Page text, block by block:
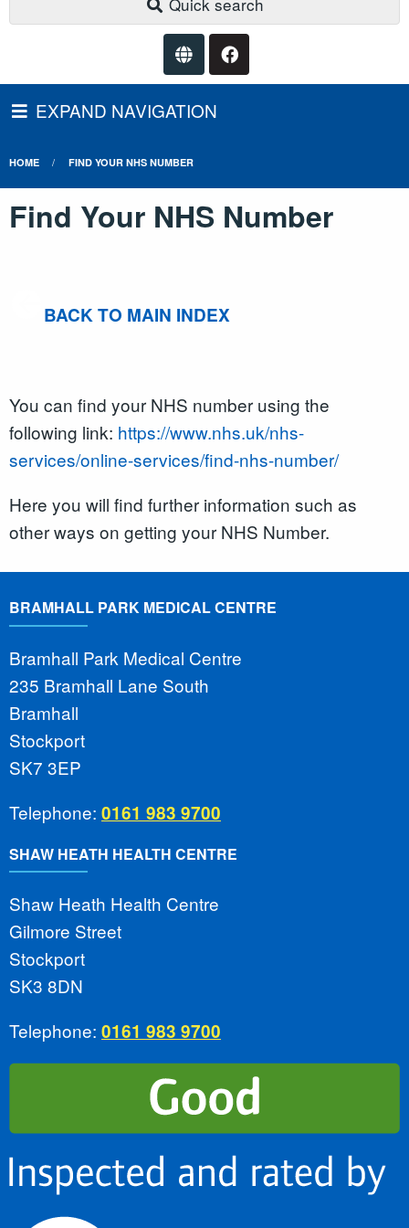
EXPAND NAVIGATION
HOME FIND YOUR NHS NUMBER
Find Your NHS Number
BACK TO MAIN INDEX
You can find your NHS number using the
following link: https://www.nhs.uk/nhs-
services/online-services/find-nhs-number/
Here you will find further information such as
other ways on getting your NHS Number.
BRAMHALL PARK MEDICAL CENTRE
Bramhall Park Medical Centre
235 Bramhall Lane South
Bramhall
Stockport
SK7 3EP
Telephone: 0161 983 9700
SHAW HEATH HEALTH CENTRE
Shaw Heath Health Centre
Gilmore Street
Stockport
SK3 8DN
Telephone: 0161 983 9700